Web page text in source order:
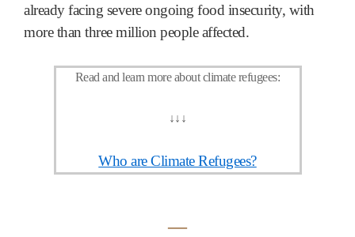
already facing severe ongoing food insecurity, with
more than three million people affected.
Read and learn more about climate refugees:
↓↓ ↓
Who are Climate Refugees?
―